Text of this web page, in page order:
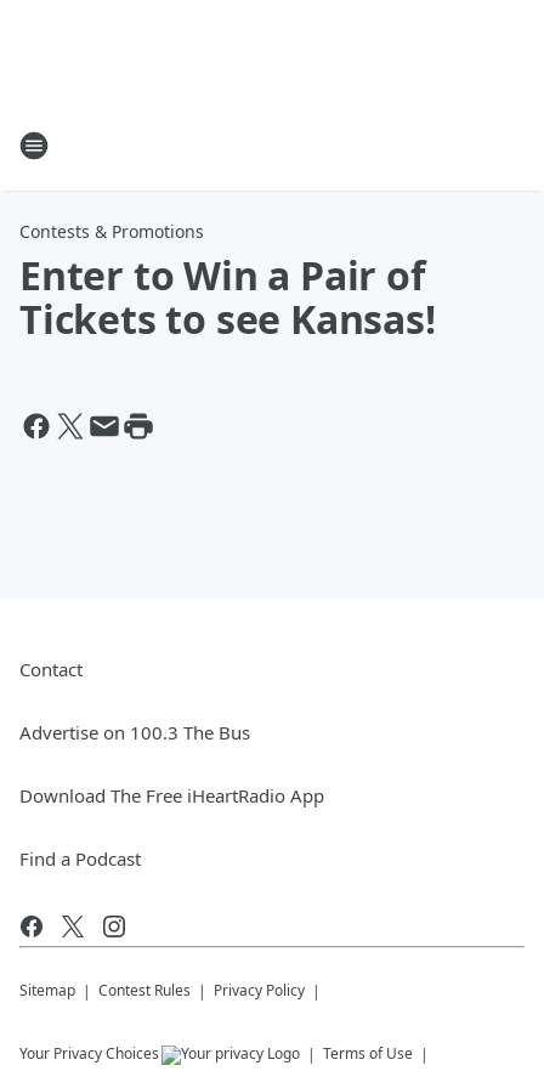
Contests & Promotions
Enter to Win a Pair of
Tickets to see Kansas!
Contact
Advertise on 100.3 The Bus
Download The Free iHeartRadio App
Find a Podcast
Sitemap Contest Rules Privacy Policy
Your Privacy Choices Terms of Use